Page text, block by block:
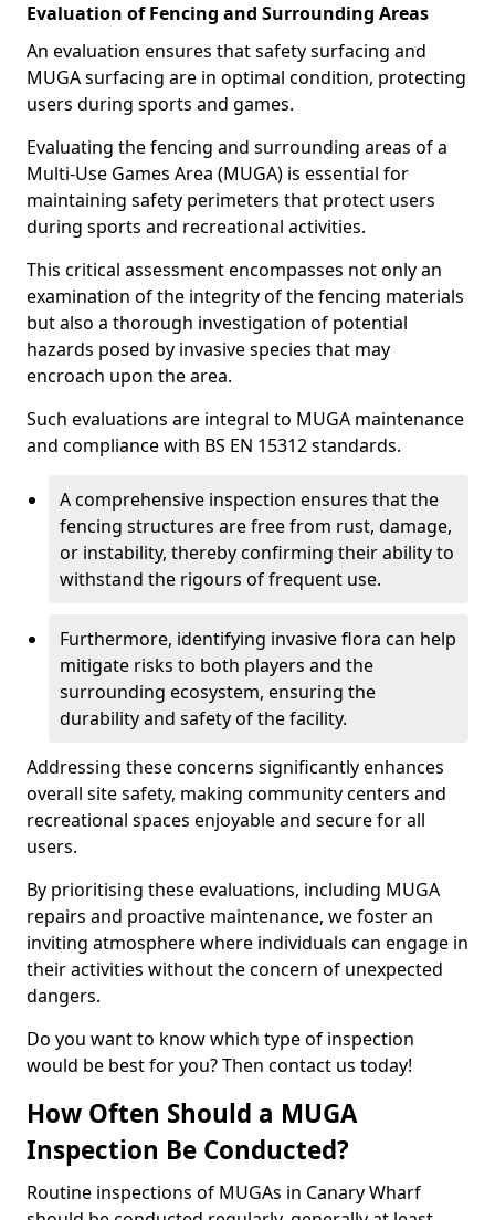
Evaluation of Fencing and Surrounding Areas
An evaluation ensures that safety surfacing and
MUGA surfacing are in optimal condition, protecting
users during sports and games.
Evaluating the fencing and surrounding areas of a
Multi-Use Games Area (MUGA) is essential for
maintaining safety perimeters that protect users
during sports and recreational activities.
This critical assessment encompasses not only an
examination of the integrity of the fencing materials
but also a thorough investigation of potential
hazards posed by invasive species that may
encroach upon the area.
Such evaluations are integral to MUGA maintenance
and compliance with BS EN 15312 standards.
A comprehensive inspection ensures that the
fencing structures are free from rust, damage,
or instability, thereby confirming their ability to
withstand the rigours of frequent use.
Furthermore, identifying invasive flora can help
mitigate risks to both players and the
surrounding ecosystem, ensuring the
durability and safety of the facility.
Addressing these concerns significantly enhances
overall site safety, making community centers and
recreational spaces enjoyable and secure for all
users.
By prioritising these evaluations, including MUGA
repairs and proactive maintenance, we foster an
inviting atmosphere where individuals can engage in
their activities without the concern of unexpected
dangers.
Do you want to know which type of inspection
would be best for you? Then contact us today!
How Often Should a MUGA
Inspection Be Conducted?
Routine inspections of MUGAs in Canary Wharf